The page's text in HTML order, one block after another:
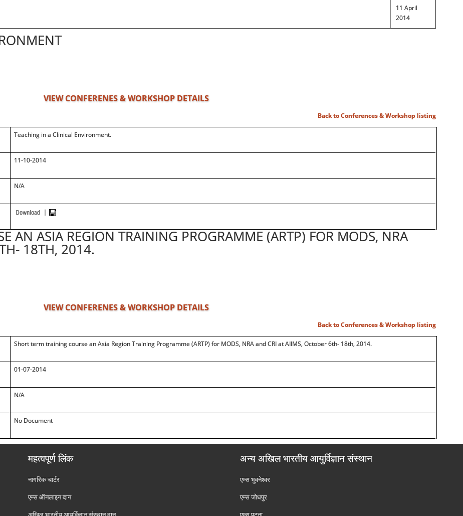
11 April
2014
VIEW CONFERENES & WORKSHOP DETAILS
Back to Conferences & Workshop listing
Teaching in a Clinical Environment.
11-10-2014
N/A
AN ASIA REGION TRAINING PROGRAMME (ARTP) FOR MODS, NRA
18TH, 2014.
VIEW CONFERENES & WORKSHOP DETAILS
Back to Conferences & Workshop listing
Short term training course an Asia Region Training Programme (ARTP) for MODS, NRA and CRI at AIIMS, October 6th- 18th, 2014.
01-07-2014
N/A
No Document
महत्वपूर्ण लिंक
नागरिक चार्टर
एम्स ऑनलाइन दान
अन्य अखिल भारतीय आयुर्विज्ञान संस्थान
एम्‍स भुवनेश्वर
एम्‍स जोधपुर